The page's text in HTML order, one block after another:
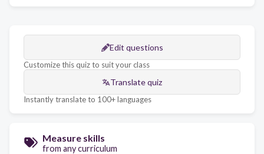
Edit questions
Customize this quiz to suit your class
Translate quiz
Instantly translate to 100+ languages
Measure skills
from any curriculum